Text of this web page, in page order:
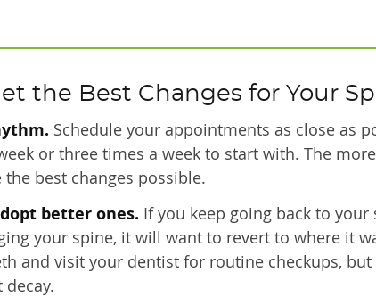
the Best Changes for Your
Schedule your appointments as close as
or three times a week to start with. The
best changes possible.
better ones. If you keep going back to
your spine, it will want to revert to where it
and visit your dentist for routine checkups,